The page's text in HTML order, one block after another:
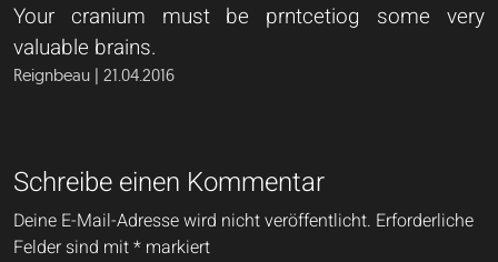
Your cranium must be prntcetiog some very
valuable brains.
Reignbeau | 21.04.2016
Schreibe einen Kommentar
Deine E-Mail-Adresse wird nicht veröffentlicht. Erforderliche
Felder sind mit* markiert